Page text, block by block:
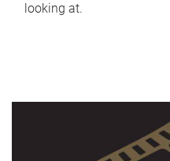
looking at.